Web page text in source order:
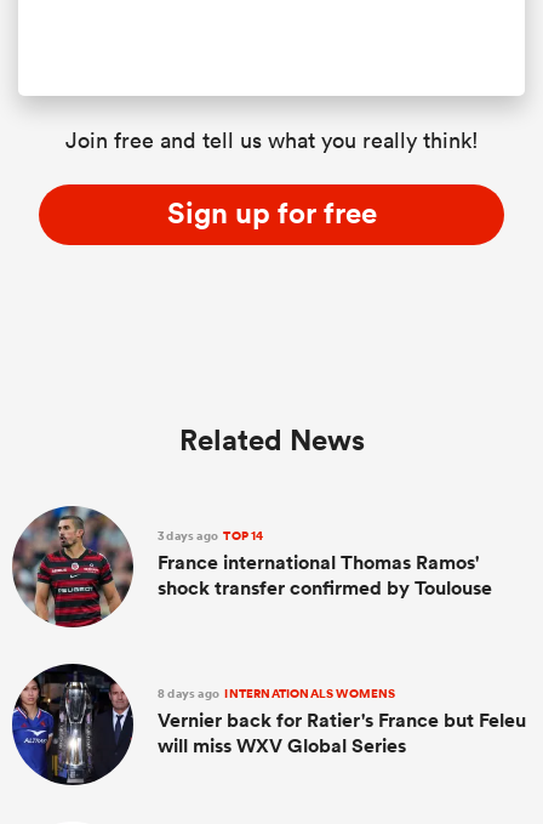
Join free and tell us what you really think!
Sign up for free
Related News
3 days ago TOP 14
France international Thomas Ramos'
shock transfer confirmed by Toulouse
8 days ago INTERNATIONALS WOMENS
Vernier back for Ratier's France but Feleu
will miss WXV Global Series